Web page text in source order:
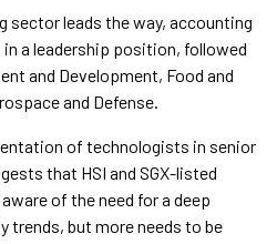
sector leads the way, accounting
a leadership position, followed
and Development, Food and
and Defense.
of technologists in senior
that HSI and SGX-listed
of the need for a deep
trends, but more needs to be